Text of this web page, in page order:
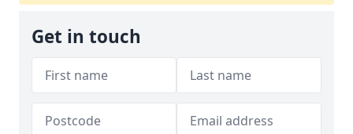
Get in touch